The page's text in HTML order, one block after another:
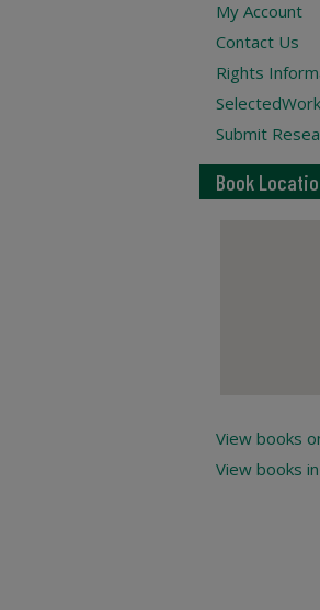
My Account
Contact Us
Rights
Submit
Book
View books
View books